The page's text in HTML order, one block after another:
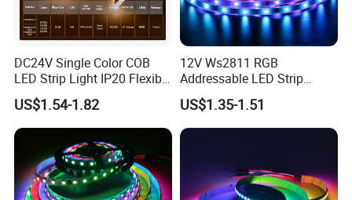
DC24V Single Color COB
LED Strip Light IP20 Flexible
Cuttable High Brightness
US$1.54-1.82
12V Ws2811 RGB
Addressable LED Strip
30LEDs/M Spi
Programmable Pixel LED
Tape for Signage and Stage
Lighting
US$1.35-1.51